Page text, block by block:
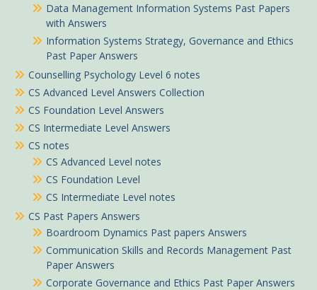
Data Management Information Systems Past Papers
with Answers
Information Systems Strategy, Governance and Ethics
Past Paper Answers
Counselling Psychology Level 6 notes
CS Advanced Level Answers Collection
CS Foundation Level Answers
CS Intermediate Level Answers
CS notes
CS Advanced Level notes
CS Foundation Level
CS Intermediate Level notes
CS Past Papers Answers
Boardroom Dynamics Past papers Answers
Communication Skills and Records Management Past
Paper Answers
Corporate Governance and Ethics Past Paper Answers